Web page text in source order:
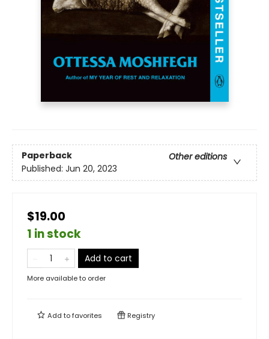
Paperback
Other editions
Published: Jun 20, 2023
$19.00
1 in stock
Add to cart
More available to order
Add tofavorites Registry